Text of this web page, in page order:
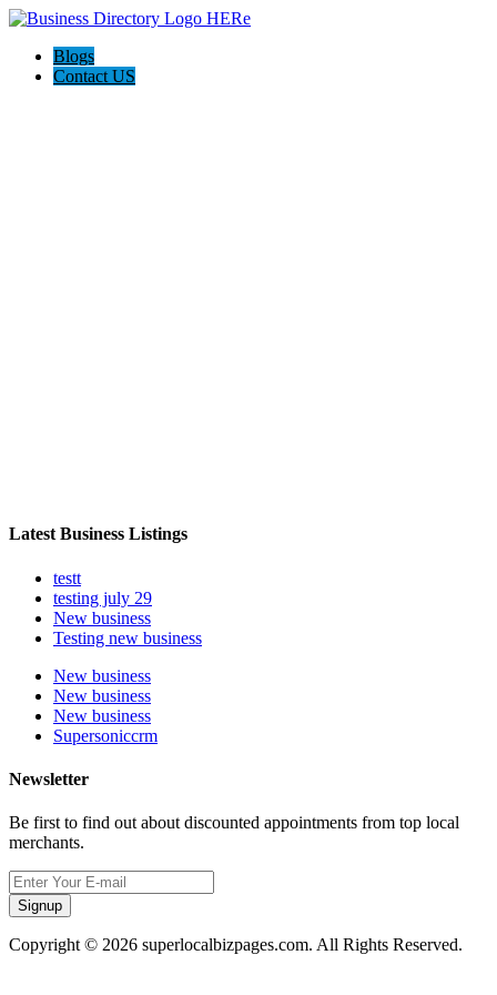
Blogs
Contact US
Latest Business Listings
testt
testing july 29
New business
Testing new business
New business
New business
New business
Supersoniccrm
Newsletter
Be first to find out about discounted appointments from top local
merchants.
Signup
Copyright © 2026 superlocalbizpages.com. All Rights Reserved.